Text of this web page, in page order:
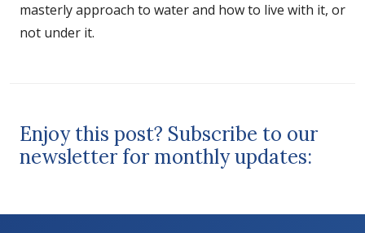
masterly approach to water and how to live with it, or
not under it.
Enjoy this post? Subscribe to our
newsletter for monthly updates: